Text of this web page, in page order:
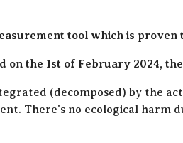
tool which is
the 1st of February 2024,
(decomposed) by the
There's no ecological harm